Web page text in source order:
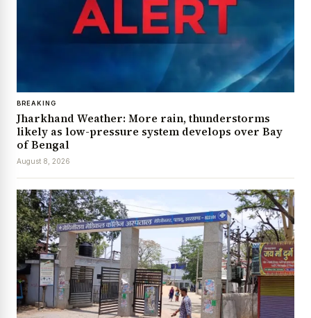
BREAKING
Jharkhand Weather: More rain, thunderstorms
likely as low-pressure system develops over Bay
of Bengal
August 8, 2026